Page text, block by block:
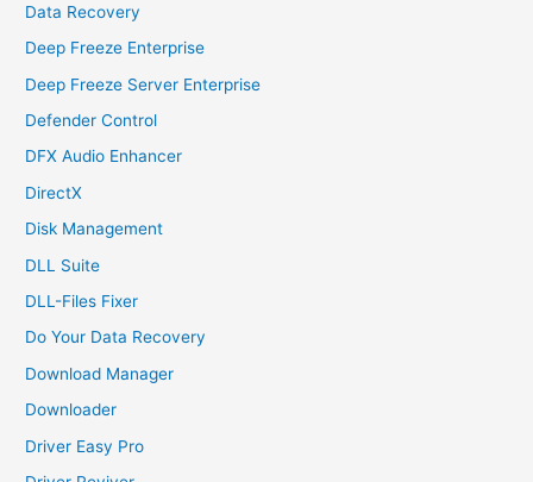
Data Recovery
Deep Freeze Enterprise
Deep Freeze Server Enterprise
Defender Control
DFX Audio Enhancer
DirectX
Disk Management
DLL Suite
DLL-Files Fixer
Do Your Data Recovery
Download Manager
Downloader
Driver Easy Pro